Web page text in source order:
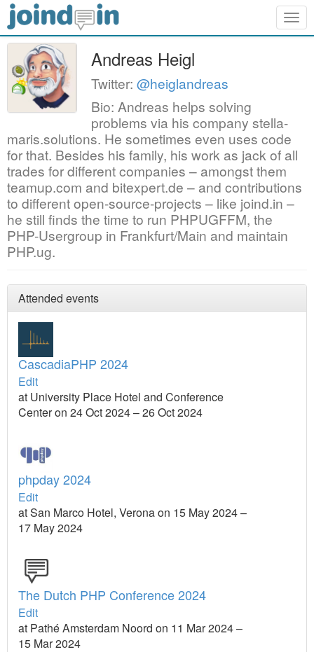
Andreas Heigl
Twitter: @heiglandreas
Bio: Andreas helps solving
problems via his company stella-
maris.solutions. He sometimes even uses code
for that. Besides his family, his work as jack of all
trades for different companies – amongst them
teamup.com and bitexpert.de – and contributions
to different open-source-projects – like joind.in –
he still finds the time to run PHPUGFFM, the
PHP-Usergroup in Frankfurt/Main and maintain
PHP.ug.
Attended events
CascadiaPHP 2024
Edit
at University Place Hotel and Conference
Center on 24 Oct 2024 – 26 Oct 2024
phpday 2024
Edit
at San Marco Hotel, Verona on 15 May 2024 –
17 May 2024
The Dutch PHP Conference 2024
Edit
at Pathé Amsterdam Noord on 11 Mar 2024 –
15 Mar 2024